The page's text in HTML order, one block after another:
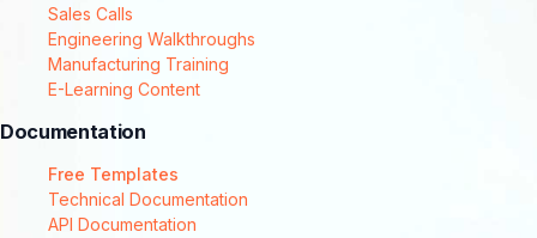
Sales Calls
Engineering Walkthroughs
Manufacturing Training
E-Learning Content
Documentation
Free Templates
Technical Documentation
API Documentation